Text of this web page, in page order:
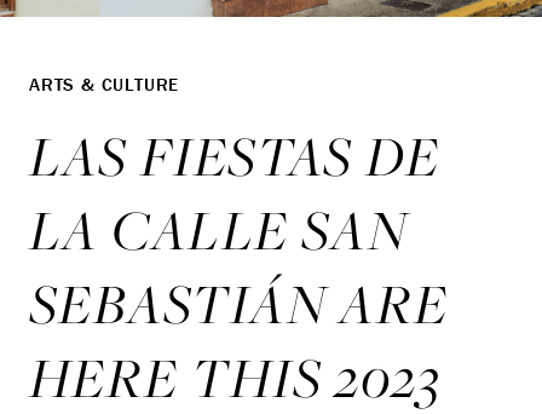
ARTS & CULTURE
LAS FIESTAS DE
LA CALLE SAN
SEBASTIÁN ARE
HERE THIS 2023